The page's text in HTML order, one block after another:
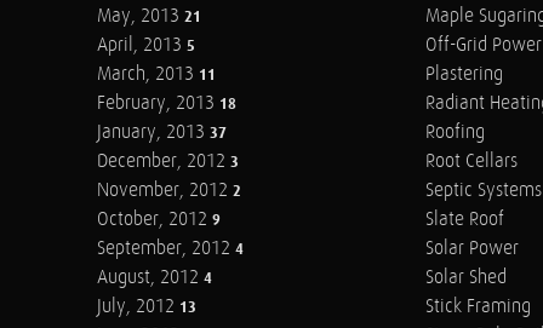
May, 2013 21
April, 2013 5
March, 2013 11
February, 2013 18
January, 2013 37
December, 2012 3
November, 2012 2
October, 2012 9
September, 2012 4
August, 2012 4
July, 2012 13
Maple
Off-Grid Power
Plastering
Radiant
Roofing
Root Cellars
Septic Systems
Slate Roof
Solar Power
Solar Shed
Stick Framing